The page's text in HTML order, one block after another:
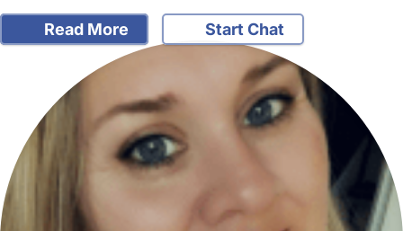
Read More Start Chat